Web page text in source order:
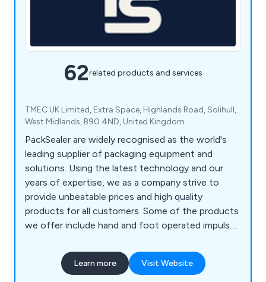
62related products and services
TMEC UK Limited, Extra Space, Highlands Road, Solihull,
West Midlands, B90 4ND, United Kingdom
PackSealer are widely recognised as the world's
leading supplier of packaging equipment and
solutions. Using the latest technology and our
years of expertise, we as a company strive to
provide unbeatable prices and high quality
products for all customers. Some of the products
we offer include hand and foot operated impulse
held heat sealers, medical sealers, vacuum packers
sealers and many more.
Learn more Visit Website